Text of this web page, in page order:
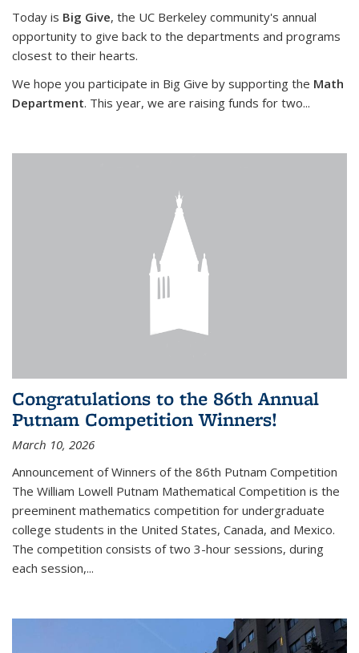
Today is Big Give, the UC Berkeley community's annual
opportunity to give back to the departments and programs
closest to their hearts.
We hope you participate in Big Give by supporting the Math
Department. This year, we are raising funds for two...
Congratulations to the 86th Annual
Putnam Competition Winners!
March 10, 2026
Announcement of Winners of the 86th Putnam Competition
The William Lowell Putnam Mathematical Competition is the
preeminent mathematics competition for undergraduate
college students in the United States, Canada, and Mexico.
The competition consists of two 3-hour sessions, during
each session,...